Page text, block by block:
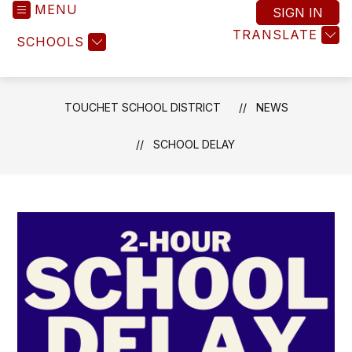
MENU
SCHOOLS TRANSLATE
SIGN IN
TOUCHET SCHOOL DISTRICT NEWS
SCHOOL DELAY